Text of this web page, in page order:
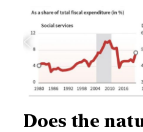
Does the